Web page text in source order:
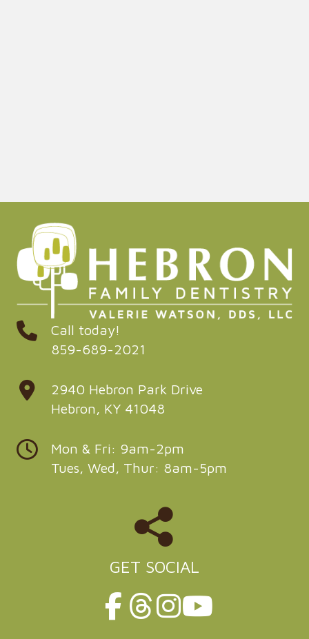
Call today!
859-689-2021
2940 Hebron Park Drive
Hebron, KY 41048
Mon & Fri: 9am-2pm
Tues, Wed, Thur: 8am-5pm
GET SOCIAL